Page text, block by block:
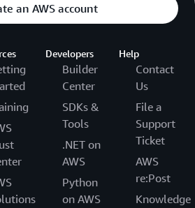
an AWS account
Developers
Builder
Center
SDKs &
Tools
.NET on
AWS
Python
on AWS
Help
Contact
Us
File a
Support
Ticket
AWS
re:Post
Knowledge